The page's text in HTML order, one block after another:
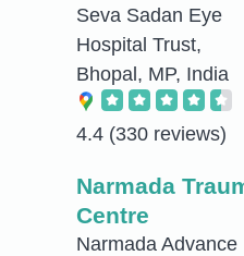
Seva Sadan Eye
Hospital Trust,
Bhopal, MP, India
4.4 (330 reviews)
Narmada
Centre
Narmada Advance